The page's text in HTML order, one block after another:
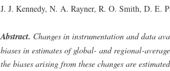
J. J. Kennedy, N. A. Rayner, R. O. Smith, D. E.
Abstract. Changes in instrumentation and data
biases in estimates of global- and regional-
the biases arising from these changes are